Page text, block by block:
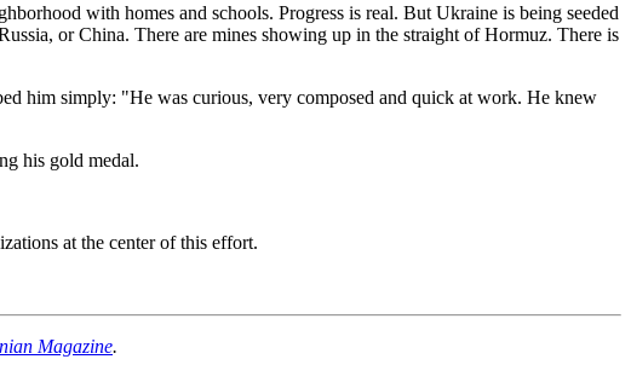
with homes and schools. Progress is real. But Ukraine is being seeded
or China. There are mines showing up in the straight of Hormuz. There is
him simply: "He was curious, very composed and quick at work. He knew
his gold medal.
at the center of this effort.
Magazine.